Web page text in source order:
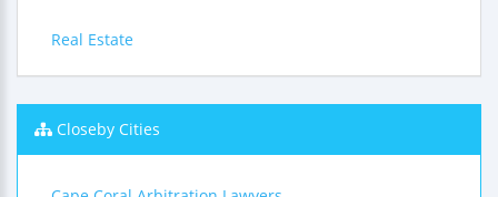
Real Estate
Closeby Cities